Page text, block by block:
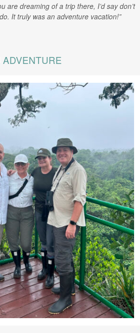
are dreaming of a trip there, I’d say don’t
It truly was an adventure vacation!”